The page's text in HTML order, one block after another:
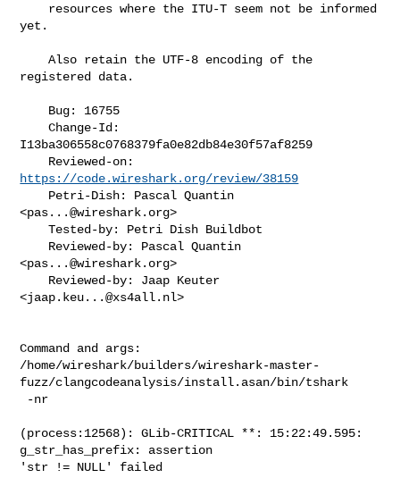
yet.
    Also retain the UTF-8 encoding of the
registered data.
    Change-Id:
I13ba306558c0768379fa0e82db84e30f57af8259
https://code.wireshark.org/review/38159
<pas...@wireshark.org>
    Tested-by: Petri Dish Buildbot
<pas...@wireshark.org>
<jaap.keu...@xs4all.nl>
Command and args:
/home/wireshark/builders/wireshark-master-
fuzz/clangcodeanalysis/install.asan/bin/tshark
(process:12568): GLib-CRITICAL **: 15:22:49.595:
g_str_has_prefix: assertion
'str != NULL' failed